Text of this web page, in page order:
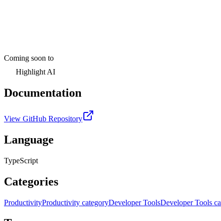
Coming soon to
Highlight AI
Documentation
View GitHub Repository
Language
TypeScript
Categories
ProductivityProductivity categoryDeveloper ToolsDeveloper Tools